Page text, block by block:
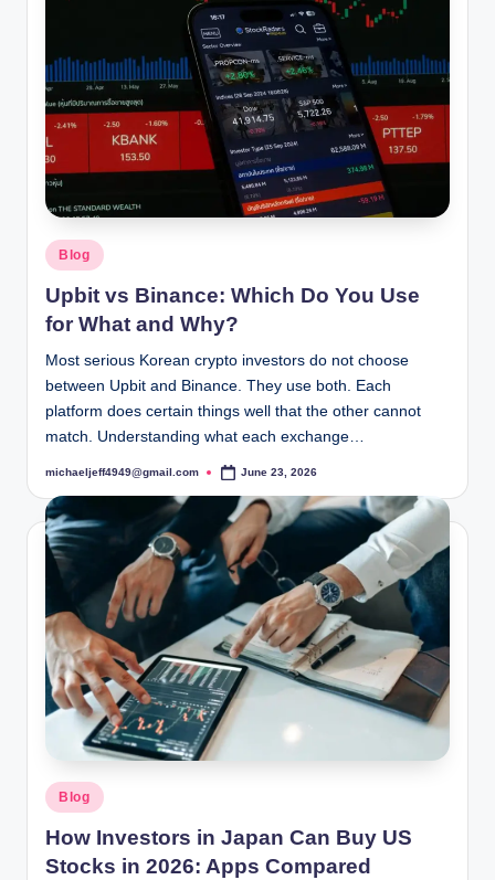
Posted
in
Blog
Upbit vs Binance: Which Do You Use
for What and Why?
Most serious Korean crypto investors do not choose
between Upbit and Binance. They use both. Each
platform does certain things well that the other cannot
match. Understanding what each exchange…
Posted
michaeljeff4949@gmail.com June 23, 2026
Posted
in
Blog
How Investors in Japan Can Buy US
Stocks in 2026: Apps Compared